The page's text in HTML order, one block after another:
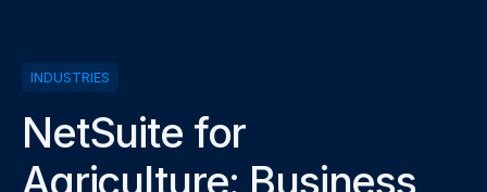
INDUSTRIES
NetSuite for
Agriculture: Business